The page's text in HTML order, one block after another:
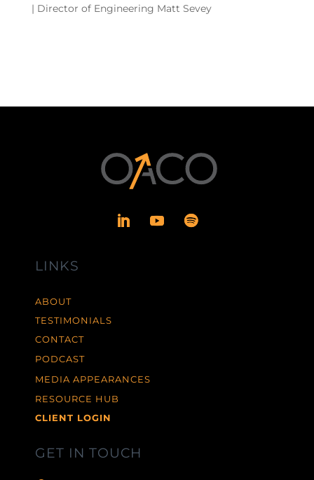
| Director of Engineering Matt Sevey
LINKS
ABOUT
TESTIMONIALS
CONTACT
PODCAST
MEDIA APPEARANCES
RESOURCE HUB
CLIENT LOGIN
GET IN TOUCH